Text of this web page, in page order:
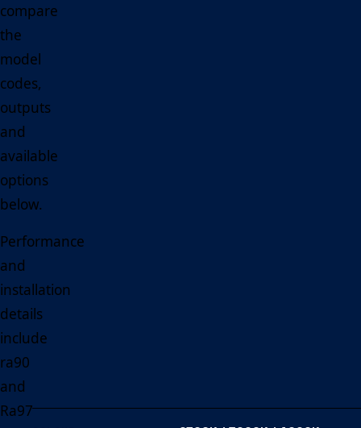
compare
the
model
codes,
outputs
and
available
options
below.
Performance
and
installation
details
include
ra90
and
Ra97